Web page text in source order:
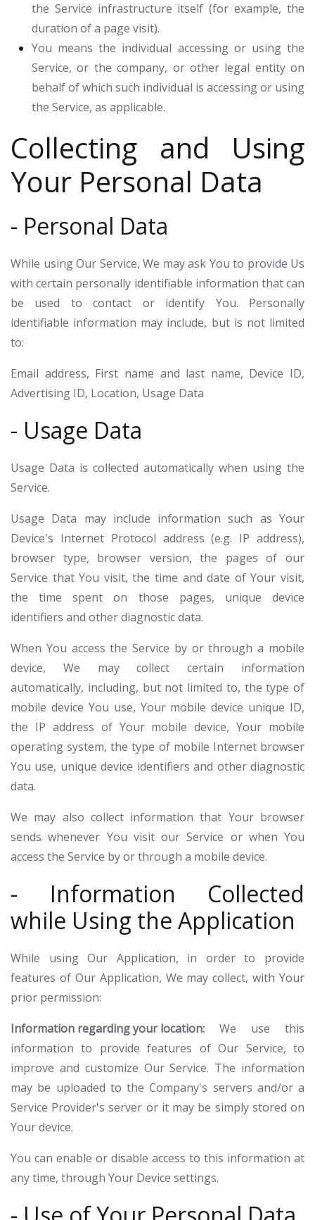
the Service infrastructure itself (for example, the
duration of a page visit).
You means the individual accessing or using the
Service, or the company, or other legal entity on
behalf of which such individual is accessing or using
the Service, as applicable.
Collecting and Using
Your Personal Data
- Personal Data
While using Our Service, We may ask You to provide Us
with certain personally identifiable information that can
be used to contact or identify You. Personally
identifiable information may include, but is not limited
to:
Email address, First name and last name, Device ID,
Advertising ID, Location, Usage Data
- Usage Data
Usage Data is collected automatically when using the
Service.
Usage Data may include information such as Your
Device's Internet Protocol address (e.g. IP address),
browser type, browser version, the pages of our
Service that You visit, the time and date of Your visit,
the time spent on those pages, unique device
identifiers and other diagnostic data.
When You access the Service by or through a mobile
device, We may collect certain information
automatically, including, but not limited to, the type of
mobile device You use, Your mobile device unique ID,
the IP address of Your mobile device, Your mobile
operating system, the type of mobile Internet browser
You use, unique device identifiers and other diagnostic
data.
We may also collect information that Your browser
sends whenever You visit our Service or when You
access the Service by or through a mobile device.
- Information Collected
while Using the Application
While using Our Application, in order to provide
features of Our Application, We may collect, with Your
prior permission:
Information regarding your location: We use this
information to provide features of Our Service, to
improve and customize Our Service. The information
may be uploaded to the Company's servers and/or a
Service Provider's server or it may be simply stored on
Your device.
You can enable or disable access to this information at
any time, through Your Device settings.